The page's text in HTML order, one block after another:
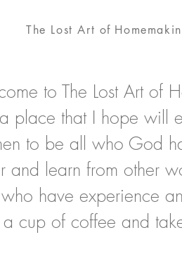
The Lost Art of
to The Lost Art of
place that I hope will
to be all who God
and learn from other
have experience
cup of coffee and